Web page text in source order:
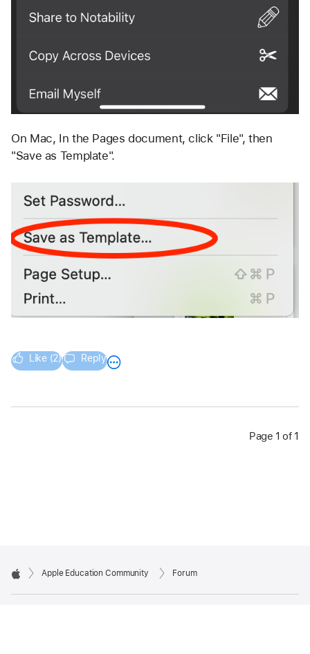
On Mac, In the Pages document, click "File", then
"Save as Template".
Like (2) Reply
Page 1 of 1
Apple Education Community Forum